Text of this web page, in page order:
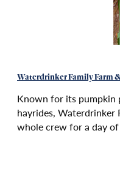
Waterdrinker Family Farm
Known for its pumpkin
hayrides, Waterdrinker
whole crew for a day